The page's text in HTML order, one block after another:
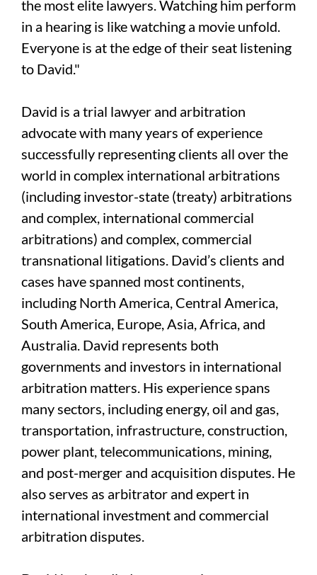
the most elite lawyers. Watching him perform
in a hearing is like watching a movie unfold.
Everyone is at the edge of their seat listening
to David."
David is a trial lawyer and arbitration
advocate with many years of experience
successfully representing clients all over the
world in complex international arbitrations
(including investor-state (treaty) arbitrations
and complex, international commercial
arbitrations) and complex, commercial
transnational litigations. David’s clients and
cases have spanned most continents,
including North America, Central America,
South America, Europe, Asia, Africa, and
Australia. David represents both
governments and investors in international
arbitration matters. His experience spans
many sectors, including energy, oil and gas,
transportation, infrastructure, construction,
power plant, telecommunications, mining,
and post-merger and acquisition disputes. He
also serves as arbitrator and expert in
international investment and commercial
arbitration disputes.